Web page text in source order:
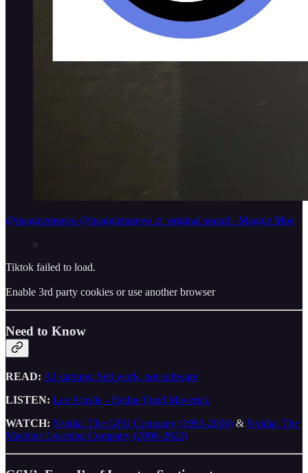
@maggiemoeyo @maggiemoeyo ♬ original sound - Maggie Moe
Tiktok failed to load.
Enable 3rd party cookies or use another browser
Need to Know
READ: AI startups: Sell work, not software
LISTEN: Lee Ainslie - Hedge Fund Maverick
WATCH: Nvidia: The GPU Company (1993-2006) & Nvidia: The
Machine Learning Company (2006-2022)